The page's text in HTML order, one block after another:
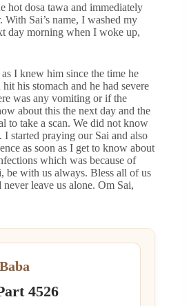
hot dosa tawa and immediately
Sai’s name, I washed my
day morning when I woke up,
I knew him since the time he
his stomach and he had severe
was any vomiting or if the
about this the next day and the
to take a scan. We did not know
started praying our Sai and also
as soon as I get to know about
which was because of
be with us always. Bless all of us
leave us alone. Om Sai,
4526